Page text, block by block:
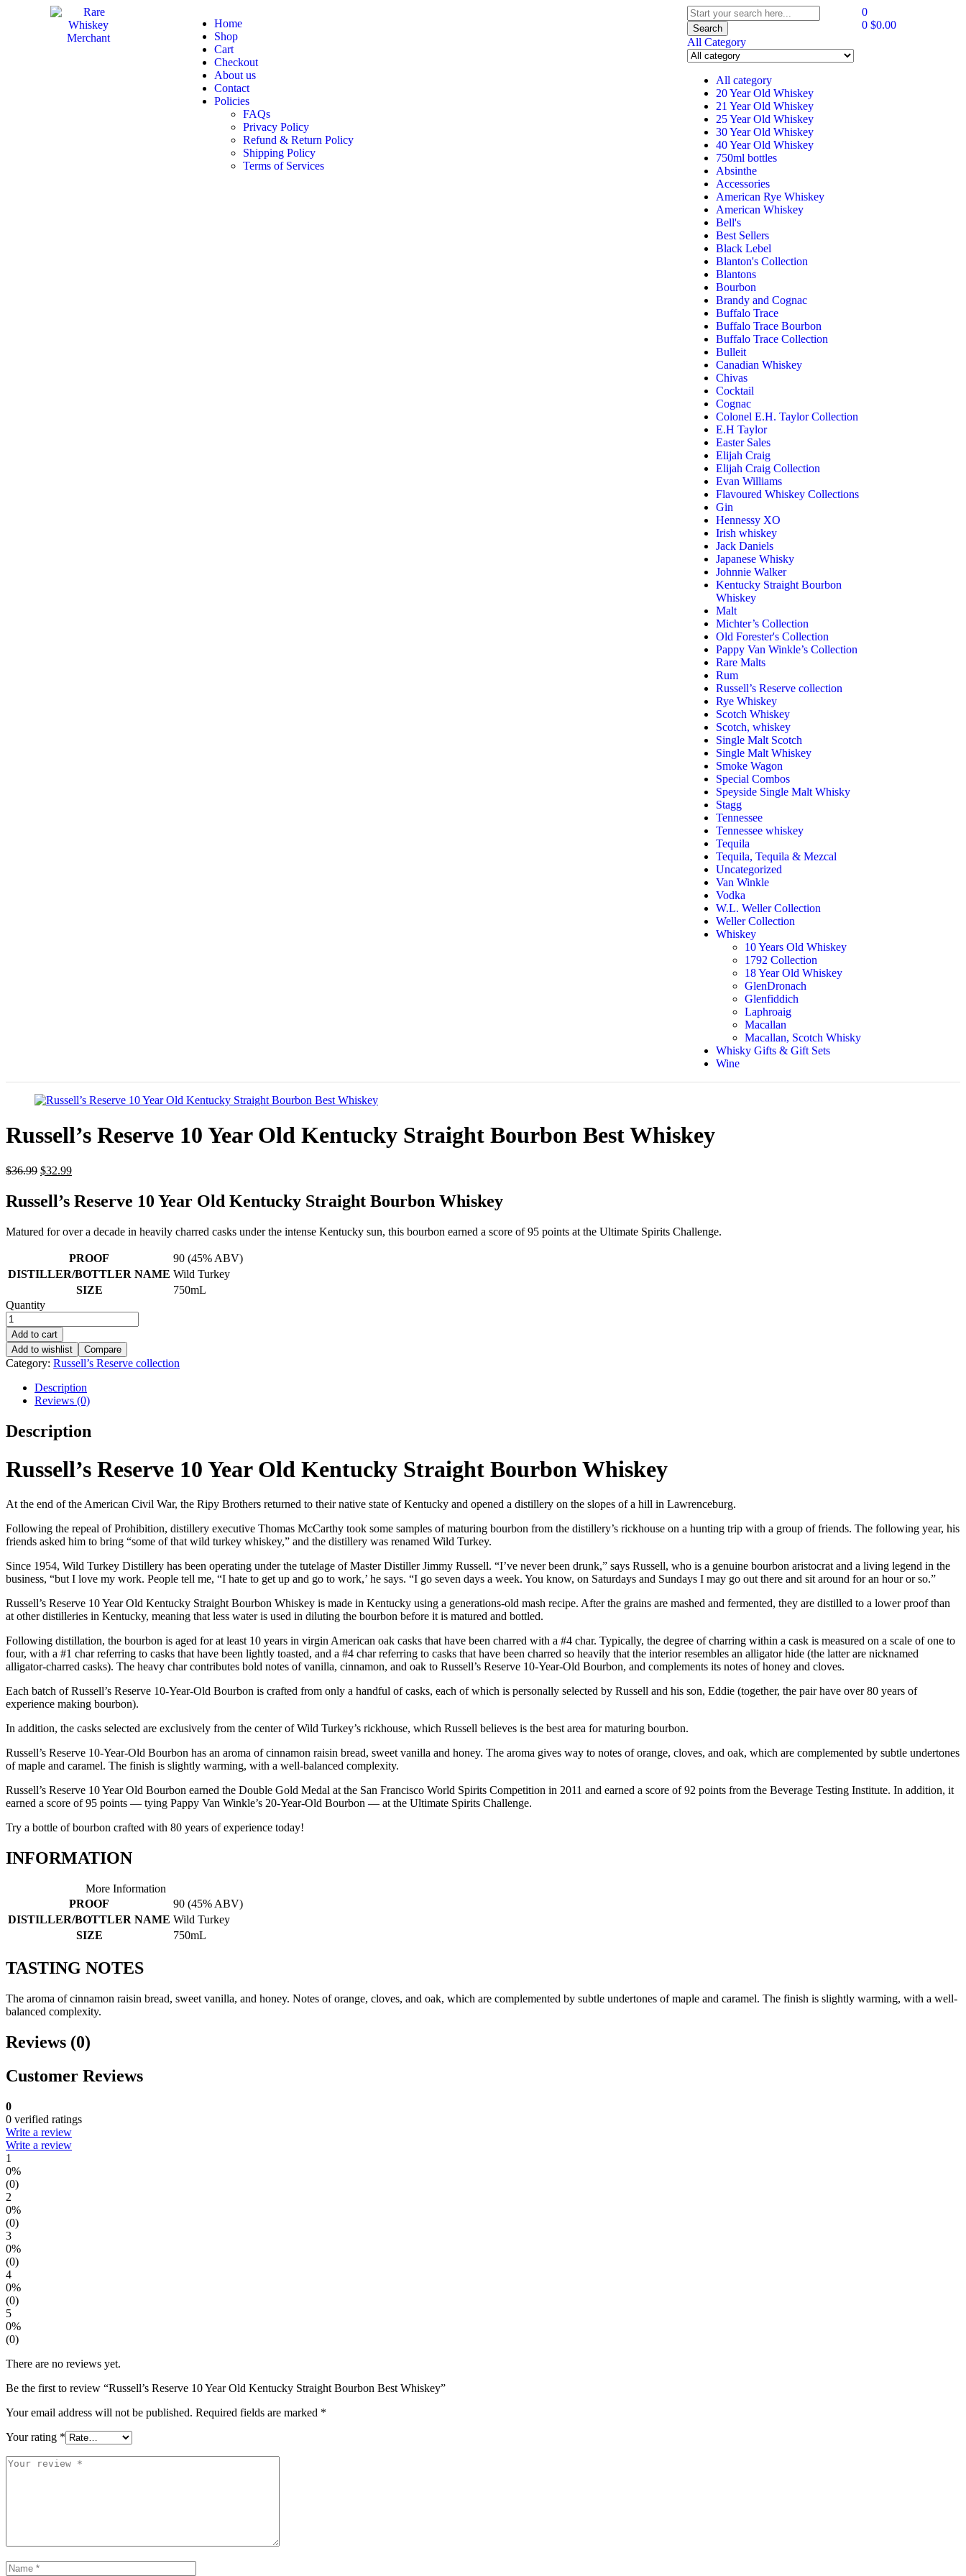
Home
Shop
Cart
Checkout
About us
Contact
Policies
FAQs
Privacy Policy
Refund & Return Policy
Shipping Policy
Terms of Services
Search
All Category
All category
20 Year Old Whiskey
21 Year Old Whiskey
25 Year Old Whiskey
30 Year Old Whiskey
40 Year Old Whiskey
750ml bottles
Absinthe
Accessories
American Rye Whiskey
American Whiskey
Bell's
Best Sellers
Black Lebel
Blanton's Collection
Blantons
Bourbon
Brandy and Cognac
Buffalo Trace
Buffalo Trace Bourbon
Buffalo Trace Collection
Bulleit
Canadian Whiskey
Chivas
Cocktail
Cognac
Colonel E.H. Taylor Collection
E.H Taylor
Easter Sales
Elijah Craig
Elijah Craig Collection
Evan Williams
Flavoured Whiskey Collections
Gin
Hennessy XO
Irish whiskey
Jack Daniels
Japanese Whisky
Johnnie Walker
Kentucky Straight Bourbon
Whiskey
Malt
Michter’s Collection
Old Forester's Collection
Pappy Van Winkle’s Collection
Rare Malts
Rum
Russell’s Reserve collection
Rye Whiskey
Scotch Whiskey
Scotch, whiskey
Single Malt Scotch
Single Malt Whiskey
Smoke Wagon
Special Combos
Speyside Single Malt Whisky
Stagg
Tennessee
Tennessee whiskey
Tequila
Tequila, Tequila & Mezcal
Uncategorized
Van Winkle
Vodka
W.L. Weller Collection
Weller Collection
Whiskey
10 Years Old Whiskey
1792 Collection
18 Year Old Whiskey
GlenDronach
Glenfiddich
Laphroaig
Macallan
Macallan, Scotch Whisky
Whisky Gifts & Gift Sets
Wine
0
0 $0.00
Russell’s Reserve 10 Year Old Kentucky Straight Bourbon Best Whiskey
$36.99 $32.99
Russell’s Reserve 10 Year Old Kentucky Straight Bourbon Whiskey
Matured for over a decade in heavily charred casks under the intense Kentucky sun, this bourbon earned a score of 95 points at the Ultimate Spirits Challenge.
PROOF
90 (45% ABV)
DISTILLER/BOTTLER NAME Wild Turkey
SIZE
750mL
Quantity
Add to cart
Add to wishlist
Compare
Category: Russell’s Reserve collection
Description
Reviews (0)
Description
Russell’s Reserve 10 Year Old Kentucky Straight Bourbon Whiskey
At the end of the American Civil War, the Ripy Brothers returned to their native state of Kentucky and opened a distillery on the slopes of a hill in Lawrenceburg.
Following the repeal of Prohibition, distillery executive Thomas McCarthy took some samples of maturing bourbon from the distillery’s rickhouse on a hunting trip with a group of friends. The following year, his
friends asked him to bring “some of that wild turkey whiskey,” and the distillery was renamed Wild Turkey.
Since 1954, Wild Turkey Distillery has been operating under the tutelage of Master Distiller Jimmy Russell. “I’ve never been drunk,” says Russell, who is a genuine bourbon aristocrat and a living legend in the
business, “but I love my work. People tell me, “I hate to get up and go to work,’ he says. “I go seven days a week. You know, on Saturdays and Sundays I may go out there and sit around for an hour or so.”
Russell’s Reserve 10 Year Old Kentucky Straight Bourbon Whiskey is made in Kentucky using a generations-old mash recipe. After the grains are mashed and fermented, they are distilled to a lower proof than
at other distilleries in Kentucky, meaning that less water is used in diluting the bourbon before it is matured and bottled.
Following distillation, the bourbon is aged for at least 10 years in virgin American oak casks that have been charred with a #4 char. Typically, the degree of charring within a cask is measured on a scale of one to
four, with a #1 char referring to casks that have been lightly toasted, and a #4 char referring to casks that have been charred so heavily that the interior resembles an alligator hide (the latter are nicknamed
alligator-charred casks). The heavy char contributes bold notes of vanilla, cinnamon, and oak to Russell’s Reserve 10-Year-Old Bourbon, and complements its notes of honey and cloves.
Each batch of Russell’s Reserve 10-Year-Old Bourbon is crafted from only a handful of casks, each of which is personally selected by Russell and his son, Eddie (together, the pair have over 80 years of
experience making bourbon).
In addition, the casks selected are exclusively from the center of Wild Turkey’s rickhouse, which Russell believes is the best area for maturing bourbon.
Russell’s Reserve 10-Year-Old Bourbon has an aroma of cinnamon raisin bread, sweet vanilla and honey. The aroma gives way to notes of orange, cloves, and oak, which are complemented by subtle undertones
of maple and caramel. The finish is slightly warming, with a well-balanced complexity.
Russell’s Reserve 10 Year Old Bourbon earned the Double Gold Medal at the San Francisco World Spirits Competition in 2011 and earned a score of 92 points from the Beverage Testing Institute. In addition, it
earned a score of 95 points — tying Pappy Van Winkle’s 20-Year-Old Bourbon — at the Ultimate Spirits Challenge.
Try a bottle of bourbon crafted with 80 years of experience today!
INFORMATION
More Information
PROOF
90 (45% ABV)
DISTILLER/BOTTLER NAME Wild Turkey
SIZE
750mL
TASTING NOTES
The aroma of cinnamon raisin bread, sweet vanilla, and honey. Notes of orange, cloves, and oak, which are complemented by subtle undertones of maple and caramel. The finish is slightly warming, with a well-
balanced complexity.
Reviews (0)
Customer Reviews
0
0 verified ratings
Write a review
Write a review
1
0%
(0)
2
0%
(0)
3
0%
(0)
4
0%
(0)
5
0%
(0)
There are no reviews yet.
Be the first to review “Russell’s Reserve 10 Year Old Kentucky Straight Bourbon Best Whiskey”
Your email address will not be published. Required fields are marked *
Your rating *